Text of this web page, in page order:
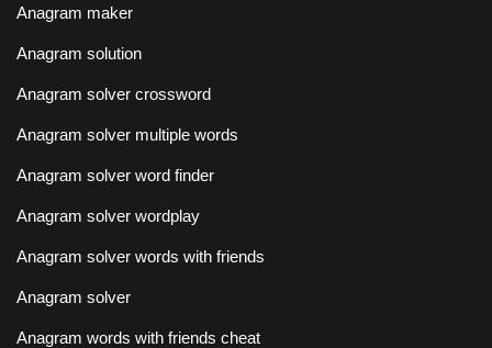
Anagram maker
Anagram solution
Anagram solver crossword
Anagram solver multiple words
Anagram solver word finder
Anagram solver wordplay
Anagram solver words with friends
Anagram solver
Anagram words with friends cheat